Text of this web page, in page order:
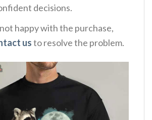
decisions.
happy with the purchase,
usto resolve the problem.